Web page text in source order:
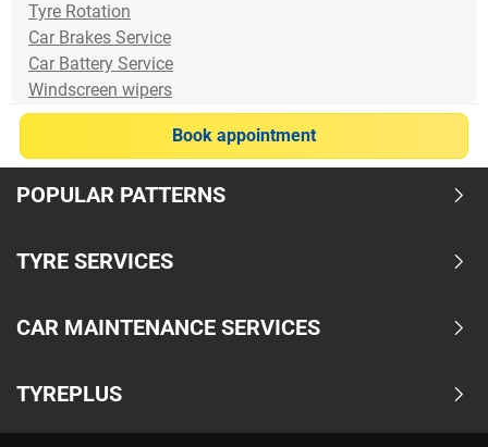
Tyre Rotation
Car Brakes Service
Car Battery Service
Windscreen wipers
Book appointment
POPULAR PATTERNS
TYRE SERVICES
CAR MAINTENANCE SERVICES
TYREPLUS